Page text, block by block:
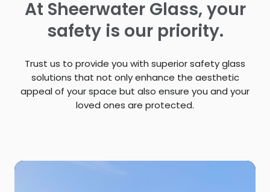
At Sheerwater Glass, your
safety is our priority.
Trust us to provide you with superior safety glass
solutions that not only enhance the aesthetic
appeal of your space but also ensure you and your
loved ones are protected.